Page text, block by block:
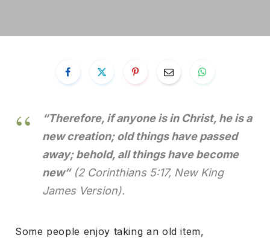
“Therefore, if anyone is in Christ, he is a
new creation; old things have passed
away; behold, all things have become
new”(2 Corinthians 5:17, New King
James Version).
Some people enjoy taking an old item,